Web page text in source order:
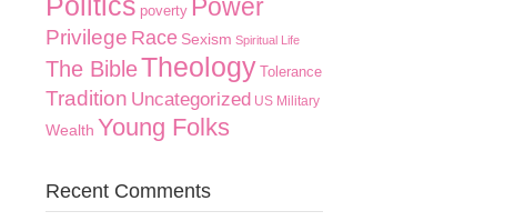
Politics poverty Power
Privilege Race Sexism Spiritual Life
The BibleTheology Tolerance
Tradition Uncategorized US Military
Wealth Young Folks
Recent Comments